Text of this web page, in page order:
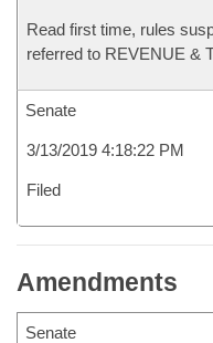
Read first time, rules
referred to REVENUE &
Senate
3/13/2019 4:18:22 PM
Filed
Amendments
Senate